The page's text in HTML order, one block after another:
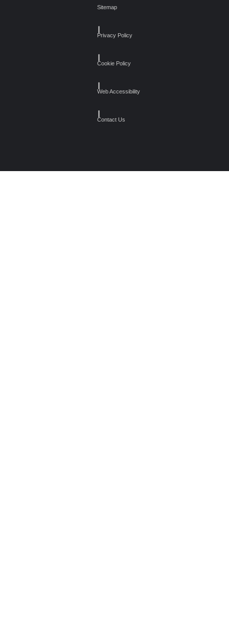
Sitemap
Privacy Policy
Cookie Policy
Web Accessibility
Contact Us